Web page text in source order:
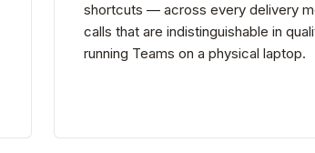
shortcuts — across every delivery
calls that are indistinguishable in
running Teams on a physical laptop.